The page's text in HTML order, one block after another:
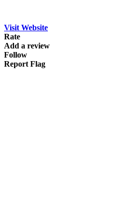
Visit Website
Rate
Add a review
Follow
Report Flag